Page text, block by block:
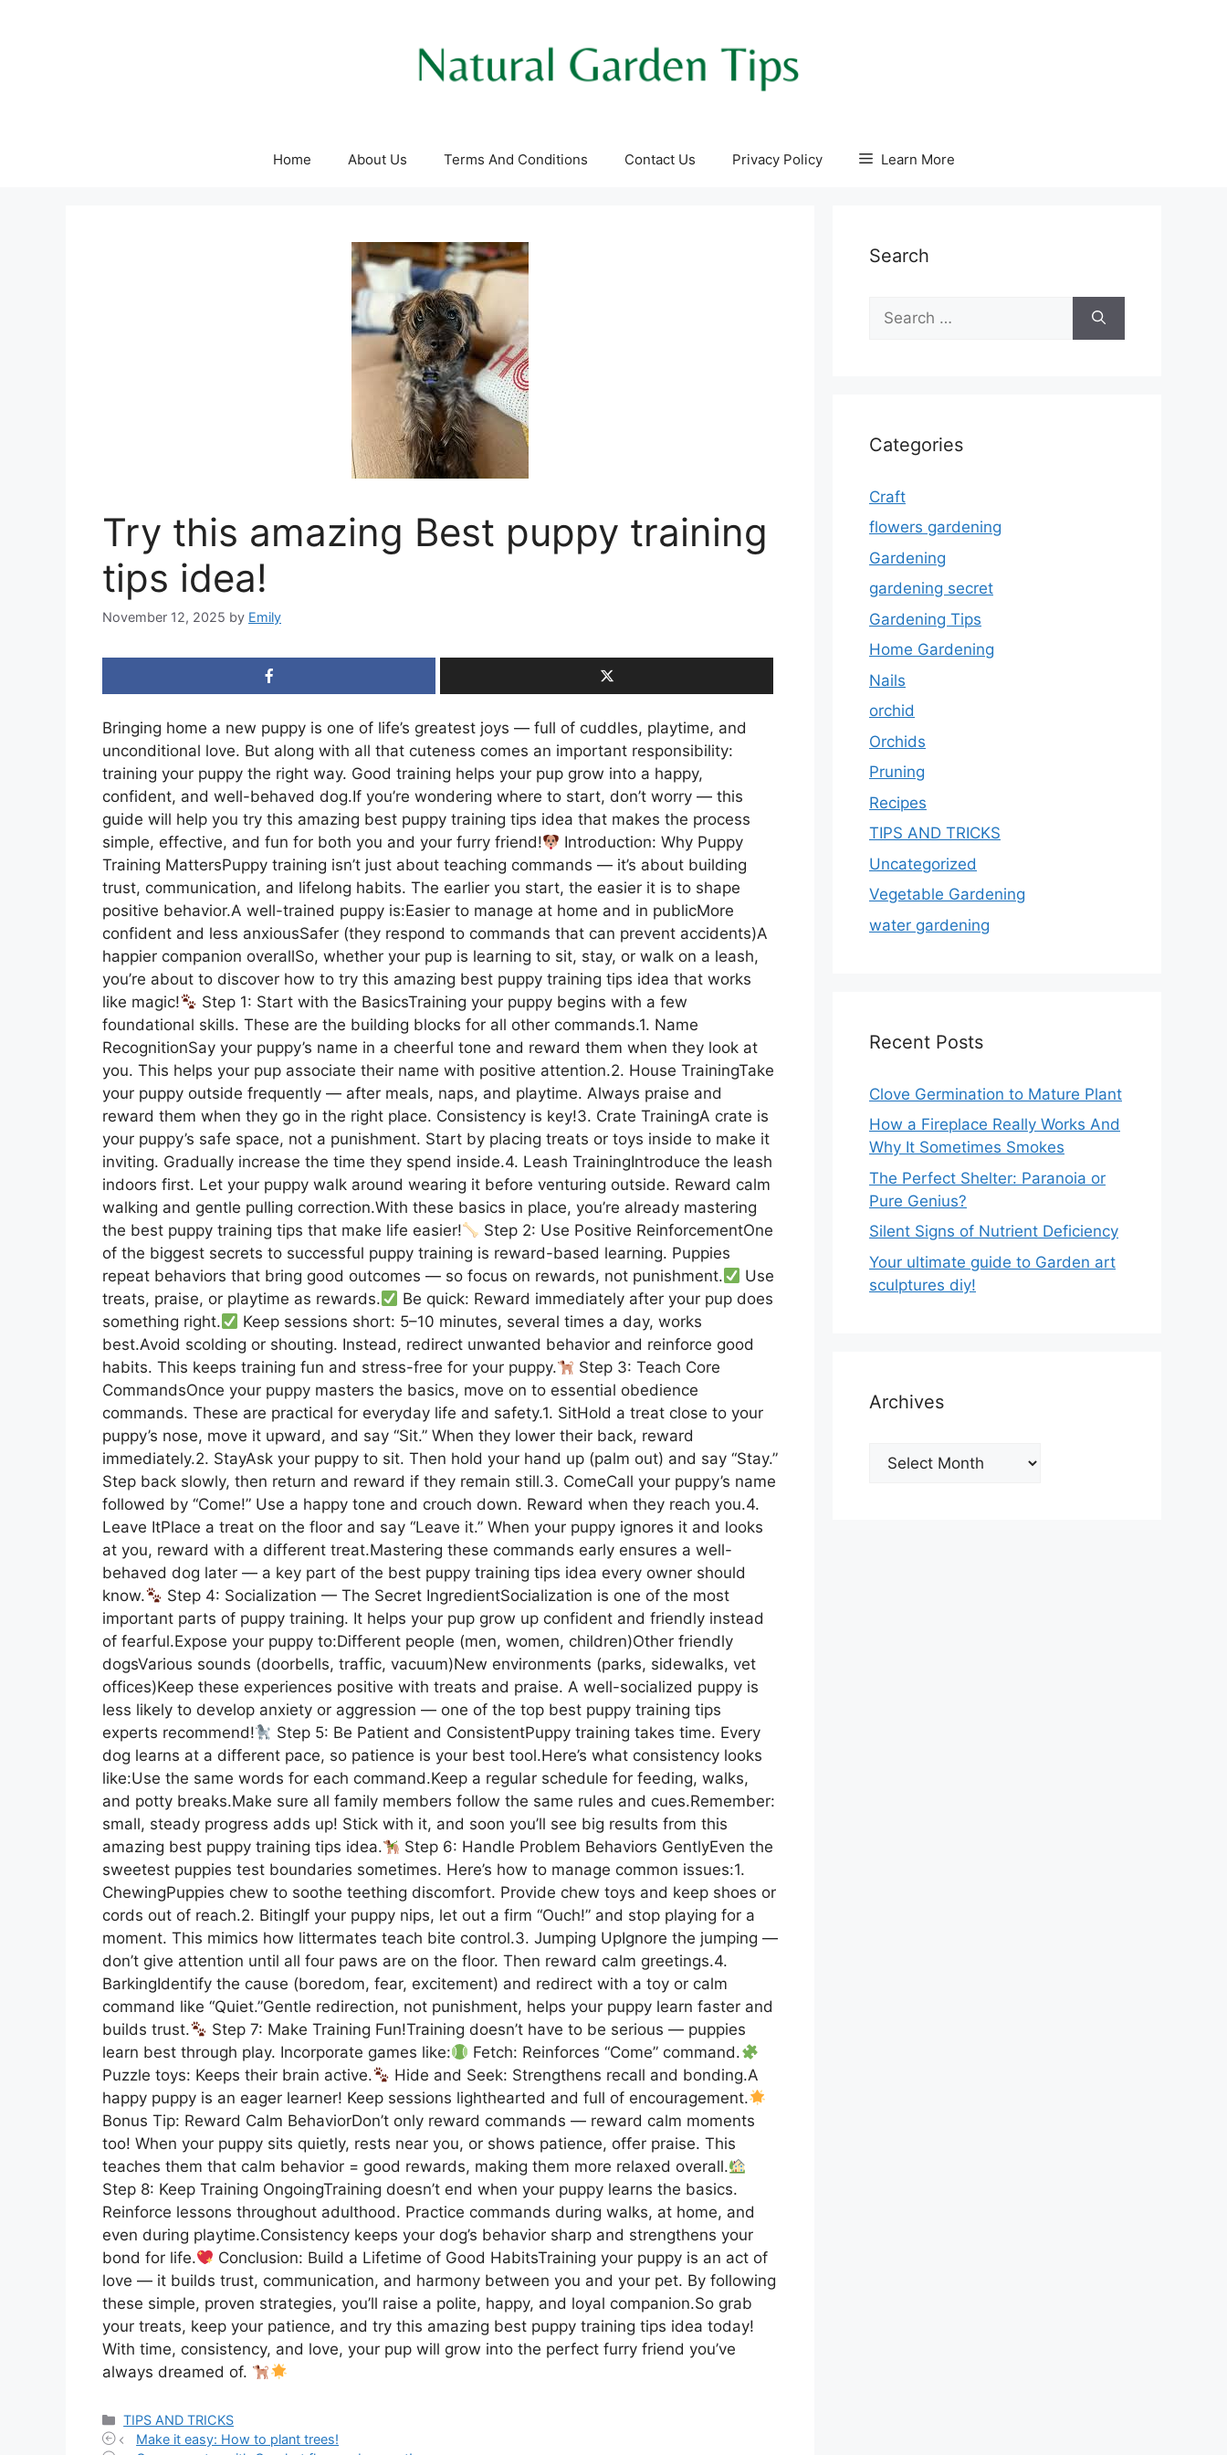
Home About Us Terms And Conditions Contact Us Privacy Policy Learn More
Try this amazing Best puppy training
tips idea!
November 12, 2025 by Emily
Bringing home a new puppy is one of life’s greatest joys — full of cuddles, playtime, and
unconditional love. But along with all that cuteness comes an important responsibility:
training your puppy the right way. Good training helps your pup grow into a happy,
confident, and well-behaved dog.If you’re wondering where to start, don’t worry — this
guide will help you try this amazing best puppy training tips idea that makes the process
simple, effective, and fun for both you and your furry friend!
Introduction: Why Puppy
Training MattersPuppy training isn’t just about teaching commands — it’s about building
trust, communication, and lifelong habits. The earlier you start, the easier it is to shape
positive behavior.A well-trained puppy is:Easier to manage at home and in publicMore
confident and less anxiousSafer (they respond to commands that can prevent accidents)A
happier companion overallSo, whether your pup is learning to sit, stay, or walk on a leash,
you’re about to discover how to try this amazing best puppy training tips idea that works
like magic!
Step 1: Start with the BasicsTraining your puppy begins with a few
foundational skills. These are the building blocks for all other commands.1. Name
RecognitionSay your puppy’s name in a cheerful tone and reward them when they look at
you. This helps your pup associate their name with positive attention.2. House TrainingTake
your puppy outside frequently — after meals, naps, and playtime. Always praise and
reward them when they go in the right place. Consistency is key!3. Crate TrainingA crate is
your puppy’s safe space, not a punishment. Start by placing treats or toys inside to make it
inviting. Gradually increase the time they spend inside.4. Leash TrainingIntroduce the leash
indoors first. Let your puppy walk around wearing it before venturing outside. Reward calm
walking and gentle pulling correction.With these basics in place, you’re already mastering
the best puppy training tips that make life easier!
Step 2: Use Positive ReinforcementOne
of the biggest secrets to successful puppy training is reward-based learning. Puppies
repeat behaviors that bring good outcomes — so focus on rewards, not punishment.
Use
treats, praise, or playtime as rewards.
Be quick: Reward immediately after your pup does
something right.
Keep sessions short: 5–10 minutes, several times a day, works
best.Avoid scolding or shouting. Instead, redirect unwanted behavior and reinforce good
habits. This keeps training fun and stress-free for your puppy.
Step 3: Teach Core
CommandsOnce your puppy masters the basics, move on to essential obedience
commands. These are practical for everyday life and safety.1. SitHold a treat close to your
puppy’s nose, move it upward, and say “Sit.” When they lower their back, reward
immediately.2. StayAsk your puppy to sit. Then hold your hand up (palm out) and say “Stay.”
Step back slowly, then return and reward if they remain still.3. ComeCall your puppy’s name
followed by “Come!” Use a happy tone and crouch down. Reward when they reach you.4.
Leave ItPlace a treat on the floor and say “Leave it.” When your puppy ignores it and looks
at you, reward with a different treat.Mastering these commands early ensures a well-
behaved dog later — a key part of the best puppy training tips idea every owner should
know.
Step 4: Socialization — The Secret IngredientSocialization is one of the most
important parts of puppy training. It helps your pup grow up confident and friendly instead
of fearful.Expose your puppy to:Different people (men, women, children)Other friendly
dogsVarious sounds (doorbells, traffic, vacuum)New environments (parks, sidewalks, vet
offices)Keep these experiences positive with treats and praise. A well-socialized puppy is
less likely to develop anxiety or aggression — one of the top best puppy training tips
experts recommend!
Step 5: Be Patient and ConsistentPuppy training takes time. Every
dog learns at a different pace, so patience is your best tool.Here’s what consistency looks
like:Use the same words for each command.Keep a regular schedule for feeding, walks,
and potty breaks.Make sure all family members follow the same rules and cues.Remember:
small, steady progress adds up! Stick with it, and soon you’ll see big results from this
amazing best puppy training tips idea.
Step 6: Handle Problem Behaviors GentlyEven the
sweetest puppies test boundaries sometimes. Here’s how to manage common issues:1.
ChewingPuppies chew to soothe teething discomfort. Provide chew toys and keep shoes or
cords out of reach.2. BitingIf your puppy nips, let out a firm “Ouch!” and stop playing for a
moment. This mimics how littermates teach bite control.3. Jumping UpIgnore the jumping —
don’t give attention until all four paws are on the floor. Then reward calm greetings.4.
BarkingIdentify the cause (boredom, fear, excitement) and redirect with a toy or calm
command like “Quiet.”Gentle redirection, not punishment, helps your puppy learn faster and
builds trust.
Step 7: Make Training Fun!Training doesn’t have to be serious — puppies
learn best through play. Incorporate games like:
Fetch: Reinforces “Come” command.
Puzzle toys: Keeps their brain active.
Hide and Seek: Strengthens recall and bonding.A
happy puppy is an eager learner! Keep sessions lighthearted and full of encouragement.
Bonus Tip: Reward Calm BehaviorDon’t only reward commands — reward calm moments
too! When your puppy sits quietly, rests near you, or shows patience, offer praise. This
teaches them that calm behavior = good rewards, making them more relaxed overall.
Step 8: Keep Training OngoingTraining doesn’t end when your puppy learns the basics.
Reinforce lessons throughout adulthood. Practice commands during walks, at home, and
even during playtime.Consistency keeps your dog’s behavior sharp and strengthens your
bond for life.
Conclusion: Build a Lifetime of Good HabitsTraining your puppy is an act of
love — it builds trust, communication, and harmony between you and your pet. By following
these simple, proven strategies, you’ll raise a polite, happy, and loyal companion.So grab
your treats, keep your patience, and try this amazing best puppy training tips idea today!
With time, consistency, and love, your pup will grow into the perfect furry friend you’ve
always dreamed of.
Categories
TIPS AND TRICKS
Make it easy: How to plant trees!
Search
for:
Categories
Craft
flowers gardening
Gardening
gardening secret
Gardening Tips
Home Gardening
Nails
orchid
Orchids
Pruning
Recipes
TIPS AND TRICKS
Uncategorized
Vegetable Gardening
water gardening
Recent Posts
Clove Germination to Mature Plant
How a Fireplace Really Works And
Why It Sometimes Smokes
The Perfect Shelter: Paranoia or
Pure Genius?
Silent Signs of Nutrient Deficiency
Your ultimate guide to Garden art
sculptures diy!
Archives
Archives